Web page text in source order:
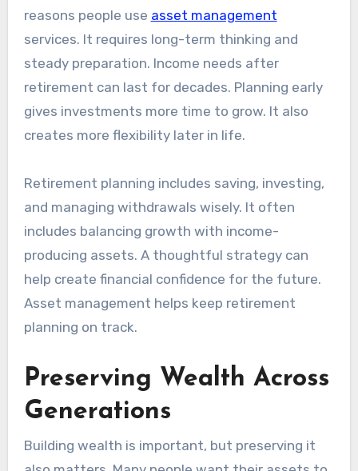
reasons people use asset management
services. It requires long-term thinking and
steady preparation. Income needs after
retirement can last for decades. Planning early
gives investments more time to grow. It also
creates more flexibility later in life.
Retirement planning includes saving, investing,
and managing withdrawals wisely. It often
includes balancing growth with income-
producing assets. A thoughtful strategy can
help create financial confidence for the future.
Asset management helps keep retirement
planning on track.
Preserving Wealth Across
Generations
Building wealth is important, but preserving it